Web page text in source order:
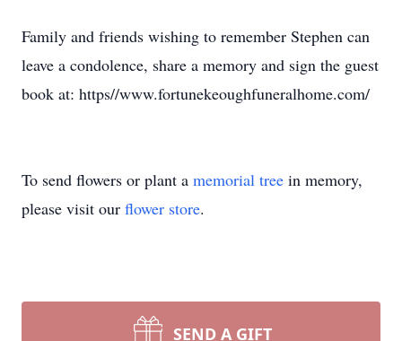
Family and friends wishing to remember Stephen can
leave a condolence, share a memory and sign the guest
book at: https//www.fortunekeoughfuneralhome.com/
To send flowers or plant a memorial tree in memory,
please visit our flower store.
SEND A GIFT